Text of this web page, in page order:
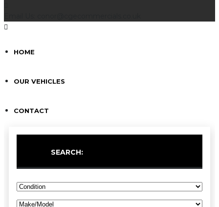
HOME
OUR VEHICLES
CONTACT
SEARCH: